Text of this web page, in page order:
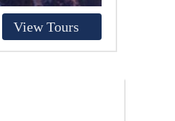
View Tours